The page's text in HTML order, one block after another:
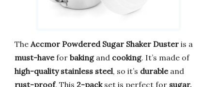
The Accmor Powdered Sugar Shaker Duster is a
must-havefor bakingand cooking. It’s made of
high-quality stainless steel, so it’s durableand
rust-proof. This 2-packset is perfect for sugar,